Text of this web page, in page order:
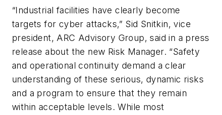
“Industrial facilities have clearly become
targets for cyber attacks,” Sid Snitkin, vice
president, ARC Advisory Group, said in a press
release about the new Risk Manager. “Safety
and operational continuity demand a clear
understanding of these serious, dynamic risks
and a program to ensure that they remain
within acceptable levels. While most